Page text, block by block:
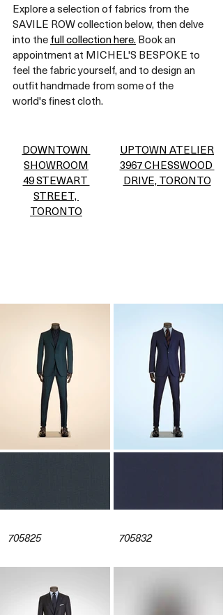
Explore a selection of fabrics from the
SAVILE ROW collection below, then delve
into the full collection here. Book an
appointment at MICHEL'S BESPOKE to
feel the fabric yourself, and to design an
outfit handmade from some of the
world's finest cloth.
DOWNTOWN
SHOWROOM
49 STEWART
STREET,
TORONTO
UPTOWN ATELIER
3967 CHESSWOOD
DRIVE, TORONTO
705825 705832